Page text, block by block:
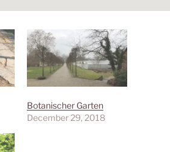
Botanischer Garten
December 29, 2018